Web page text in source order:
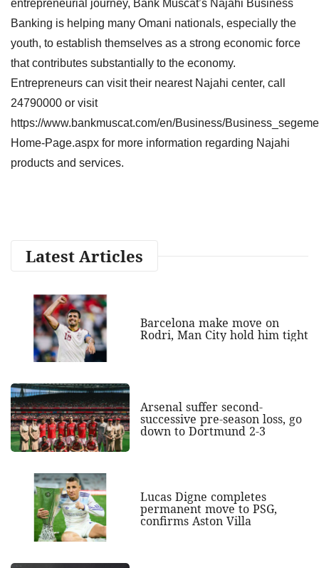
entrepreneurial journey, Bank Muscat’s Najahi Business
Banking is helping many Omani nationals, especially the
youth, to establish themselves as a strong economic force
that contributes substantially to the economy.
Entrepreneurs can visit their nearest Najahi center, call
24790000 or visit
https://www.bankmuscat.com/en/Business/
Home-Page.aspx for more information regarding Najahi
products and services.
Latest Articles
Barcelona make move on
Rodri, Man City hold him tight
Arsenal suffer second-
successive pre-season loss, go
down to Dortmund 2-3
Lucas Digne completes
permanent move to PSG,
confirms Aston Villa